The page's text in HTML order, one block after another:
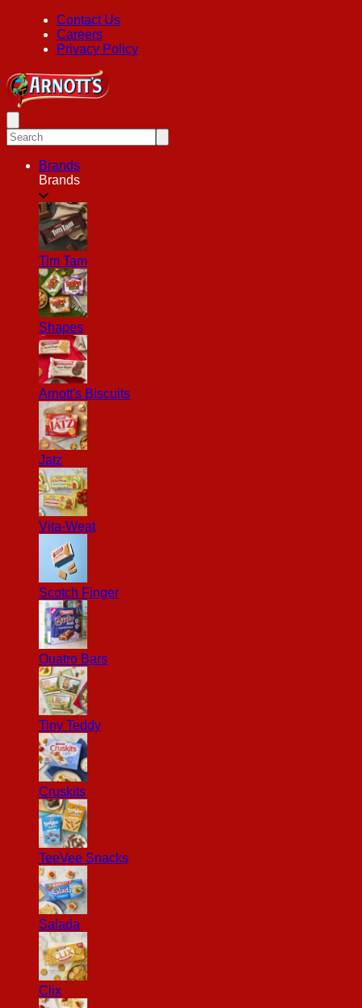
Contact Us
Careers
Privacy Policy
Brands
Brands
Tim Tam
Shapes
Arnott's Biscuits
Jatz
Vita-Weat
Scotch Finger
Quatro Bars
Tiny Teddy
Cruskits
TeeVee Snacks
Salada
Clix